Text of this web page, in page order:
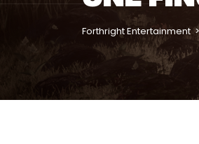
Forthright Entertainment